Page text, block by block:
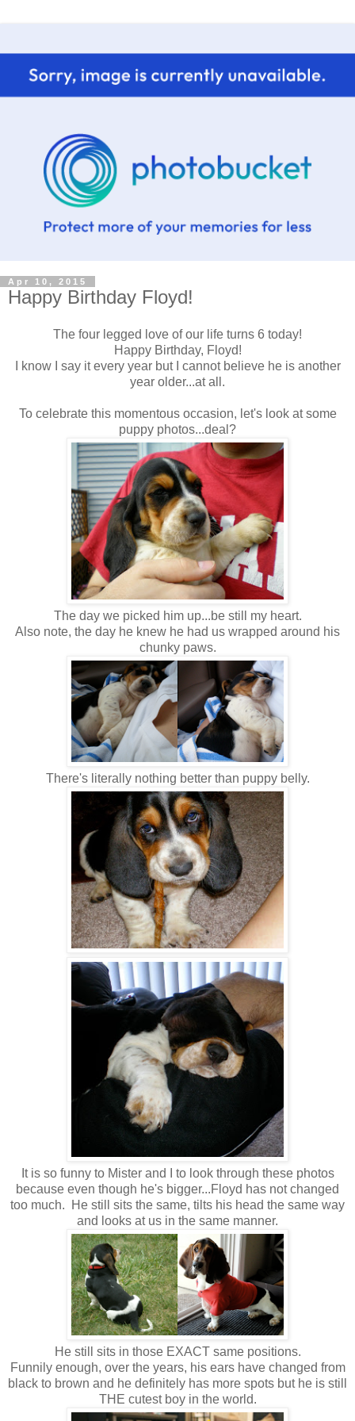
Apr 10, 2015
Happy Birthday Floyd!
The four legged love of our life turns 6 today!
Happy Birthday, Floyd!
I know I say it every year but I cannot believe he is another
year older...at all.
To celebrate this momentous occasion, let's look at some
puppy photos...deal?
The day we picked him up...be still my heart.
Also note, the day he knew he had us wrapped around his
chunky paws.
There's literally nothing better than puppy belly.
It is so funny to Mister and I to look through these photos
because even though he's bigger...Floyd has not changed
too much. He still sits the same, tilts his head the same way
and looks at us in the same manner.
He still sits in those EXACT same positions.
Funnily enough, over the years, his ears have changed from
black to brown and he definitely has more spots but he is still
THE cutest boy in the world.